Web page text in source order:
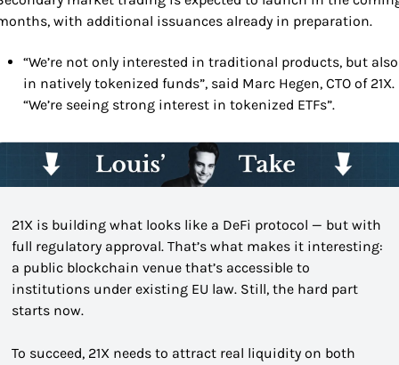
with additional issuances already in preparation.
“We’re not only interested in traditional products, but also
in natively tokenized funds”, said Marc Hegen, CTO of 21X.
“We’re seeing strong interest in tokenized ETFs”.
21X is building what looks like a DeFi protocol — but with
full regulatory approval. That’s what makes it interesting:
a public blockchain venue that’s accessible to
institutions under existing EU law. Still, the hard part
starts now.
To succeed, 21X needs to attract real liquidity on both